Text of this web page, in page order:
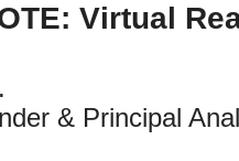
Virtual
& Principal